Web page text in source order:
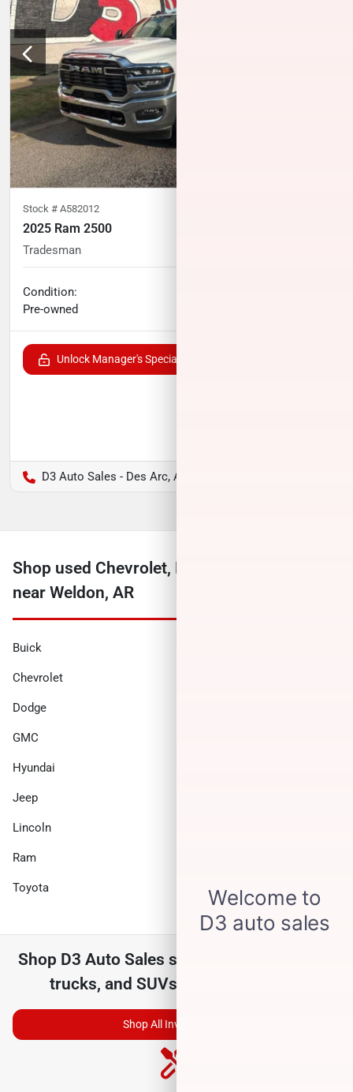
Stock # A582012
2025 Ram 2500
Tradesman
Condition:
Pre-owned
Unlock Manager's Special
D3 Auto Sales - Des Arc, AR
Shop used Chevrolet, Ford, Ram and more
near Weldon, AR
Buick
Chevrolet
Dodge
GMC
Hyundai
Jeep
Lincoln
Ram
Toyota Volkswagen
Shop D3 Auto Sales selection of
trucks, and SUVs for sale near you
Shop All Inventory